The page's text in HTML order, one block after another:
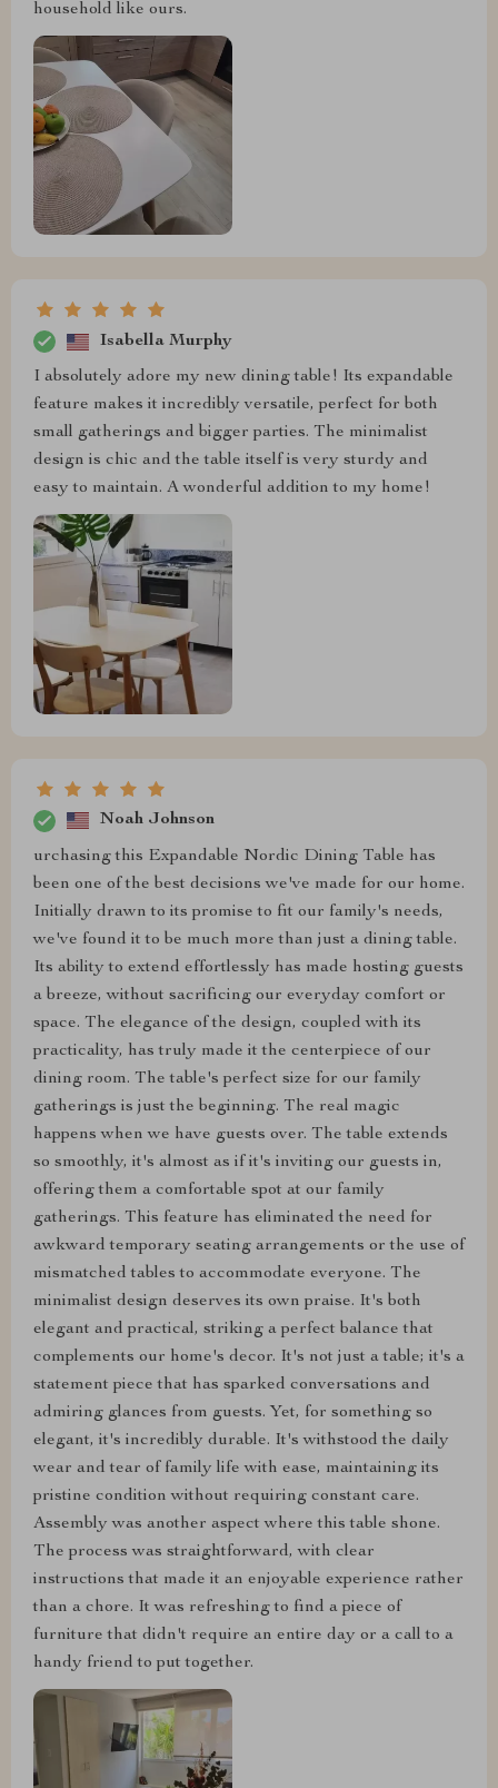
household like ours.
Isabella Murphy
I absolutely adore my new dining table! Its expandable
feature makes it incredibly versatile, perfect for both
small gatherings and bigger parties. The minimalist
design is chic and the table itself is very sturdy and
easy to maintain. A wonderful addition to my home!
Noah Johnson
urchasing this Expandable Nordic Dining Table has
been one of the best decisions we've made for our home.
Initially drawn to its promise to fit our family's needs,
we've found it to be much more than just a dining table.
Its ability to extend effortlessly has made hosting guests
a breeze, without sacrificing our everyday comfort or
space. The elegance of the design, coupled with its
practicality, has truly made it the centerpiece of our
dining room. The table's perfect size for our family
gatherings is just the beginning. The real magic
happens when we have guests over. The table extends
so smoothly, it's almost as if it's inviting our guests in,
offering them a comfortable spot at our family
gatherings. This feature has eliminated the need for
awkward temporary seating arrangements or the use of
mismatched tables to accommodate everyone. The
minimalist design deserves its own praise. It's both
elegant and practical, striking a perfect balance that
complements our home's decor. It's not just a table; it's a
statement piece that has sparked conversations and
admiring glances from guests. Yet, for something so
elegant, it's incredibly durable. It's withstood the daily
wear and tear of family life with ease, maintaining its
pristine condition without requiring constant care.
Assembly was another aspect where this table shone.
The process was straightforward, with clear
instructions that made it an enjoyable experience rather
than a chore. It was refreshing to find a piece of
furniture that didn't require an entire day or a call to a
handy friend to put together.